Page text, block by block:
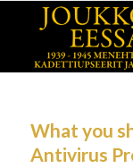
What you
Antivirus